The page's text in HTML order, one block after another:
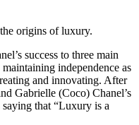
origins of luxury.
success to three main
independence as
and innovating. After
Gabrielle (Coco) Chanel’s
saying that “Luxury is a